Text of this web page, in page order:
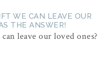
WE CAN LEAVE OUR
THE ANSWER!
leave our loved ones?